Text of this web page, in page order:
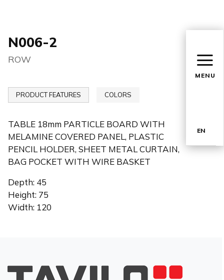
MENU
EN
N006-2
ROW
PRODUCT FEATURES COLORS
TABLE 18mm PARTICLE BOARD WITH
MELAMINE COVERED PANEL, PLASTIC
PENCIL HOLDER, SHEET METAL CURTAIN,
BAG POCKET WITH WIRE BASKET
Depth: 45
Height: 75
Width: 120